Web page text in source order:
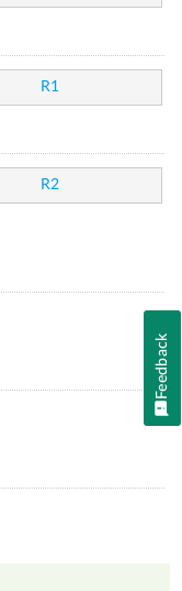
R1
R2
Feedback